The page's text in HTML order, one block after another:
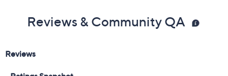
Reviews & Community QA